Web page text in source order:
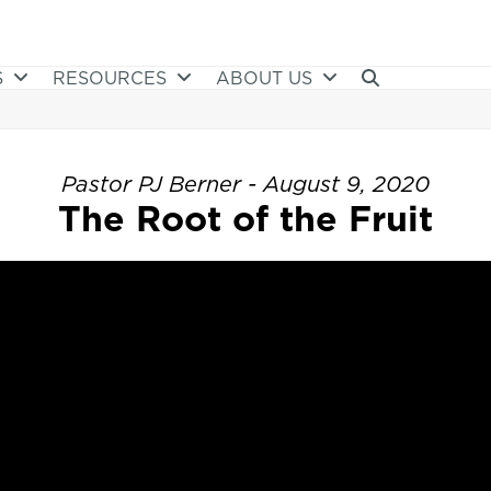
RESOURCES ABOUT US
Pastor PJ Berner - August 9, 2020
The Root of the Fruit